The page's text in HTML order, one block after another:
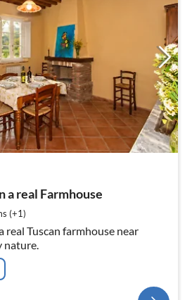
a real Farmhouse
(+1)
real Tuscan farmhouse near
nature.